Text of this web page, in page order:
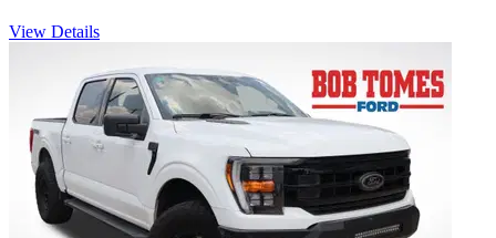
View Details